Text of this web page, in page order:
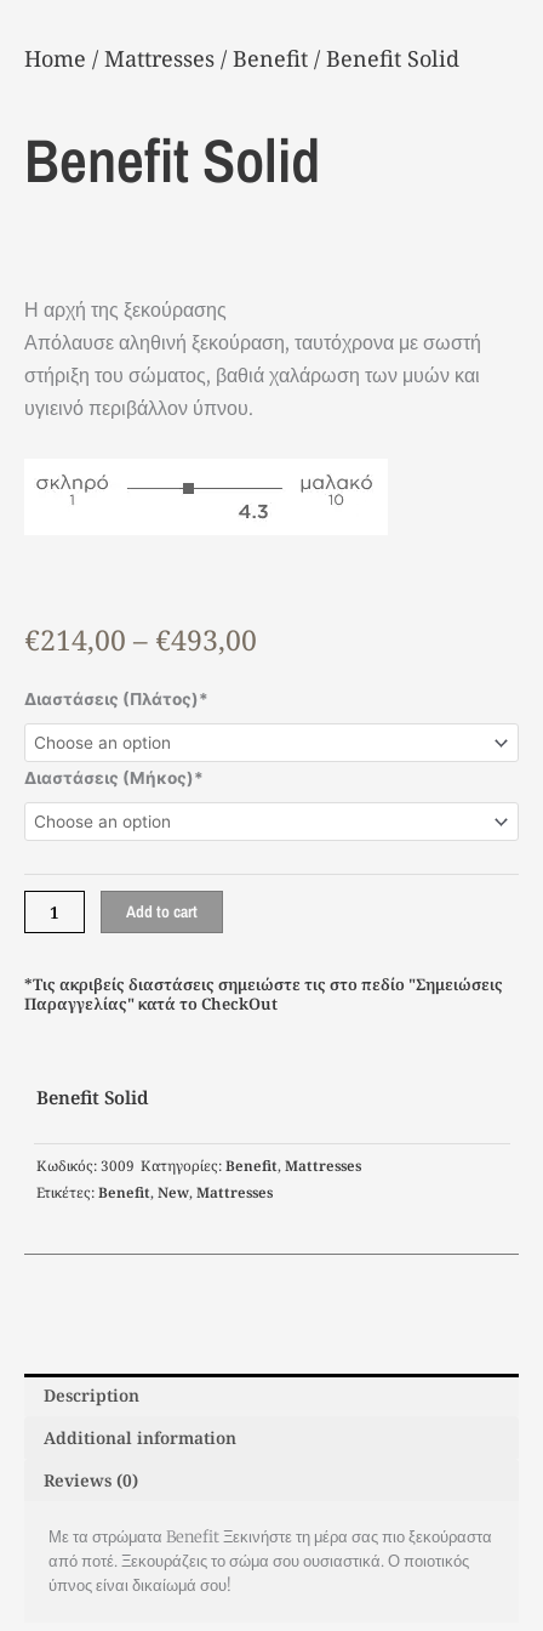
Home / Μattresses / Benefit / Benefit Solid
Benefit Solid
Η αρχή της ξεκούρασης
Απόλαυσε αληθινή ξεκούραση, ταυτόχρονα με σωστή
στήριξη του σώματος, βαθιά χαλάρωση των μυών και
υγιεινό περιβάλλον ύπνου.
€214,00 – €493,00
through
Διαστάσεις (Πλάτος)*
Διαστάσεις (Μήκος)*
Benefit
Solid
quantity
Add to cart
*Τις ακριβείς διαστάσεις σημειώστε τις στο πεδίο "Σημειώσεις
Παραγγελίας" κατά το CheckOut
Benefit Solid
Κωδικός:3009 Κατηγορίες:Benefit,Μattresses
Ετικέτες:Benefit,New,Μattresses
Description
Additional information
Reviews (0)
Με τα στρώματα Benefit Ξεκινήστε τη μέρα σας πιο ξεκούραστα
από ποτέ. Ξεκουράζεις το σώμα σου ουσιαστικά. Ο ποιοτικός
ύπνος είναι δικαίωμά σου!